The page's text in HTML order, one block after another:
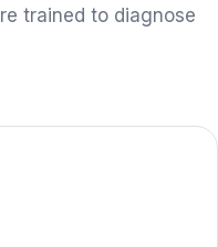
trained to diagnose